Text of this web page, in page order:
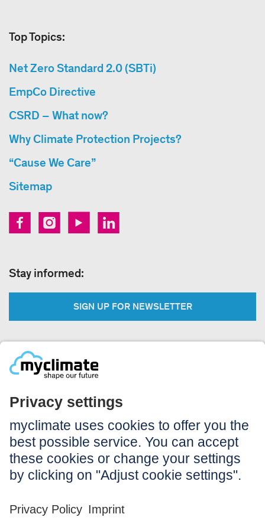
Top Topics:
Net Zero Standard 2.0 (SBTi)
EmpCo Directive
CSRD – What now?
Why Climate Protection Projects?
“Cause We Care”
Sitemap
Stay informed:
SIGN UP FOR NEWSLETTER
Legal:
Imprint
Notice to users
GTC
Data privacy